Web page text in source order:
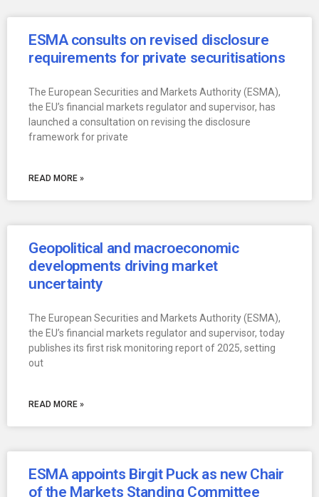
ESMA consults on revised disclosure
requirements for private securitisations
The European Securities and Markets Authority (ESMA),
the EU’s financial markets regulator and supervisor, has
launched a consultation on revising the disclosure
framework for private
READ MORE »
Geopolitical and macroeconomic
developments driving market
uncertainty
The European Securities and Markets Authority (ESMA),
the EU’s financial markets regulator and supervisor, today
publishes its first risk monitoring report of 2025, setting
out
READ MORE »
ESMA appoints Birgit Puck as new Chair
of the Markets Standing Committee